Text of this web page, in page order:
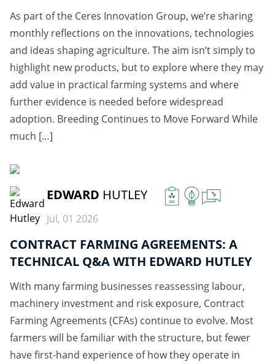
As part of the Ceres Innovation Group, we’re sharing
monthly reflections on the innovations, technologies
and ideas shaping agriculture. The aim isn’t simply to
highlight new products, but to explore where they may
add value in practical farming systems and where
further evidence is needed before widespread
adoption. Breeding Continues to Move Forward While
much […]
EDWARD HUTLEY
Jul, 01 2026
CONTRACT FARMING AGREEMENTS: A
TECHNICAL Q&A WITH EDWARD HUTLEY
With many farming businesses reassessing labour,
machinery investment and risk exposure, Contract
Farming Agreements (CFAs) continue to evolve. Most
farmers will be familiar with the structure, but fewer
have first-hand experience of how they operate in